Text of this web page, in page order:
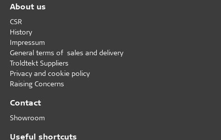
About us
CSR
History
Impressum
General terms of sales and delivery
Troldtekt Suppliers
Privacy and cookie policy
Raising Concerns
Contact
Showroom
Useful shortcuts